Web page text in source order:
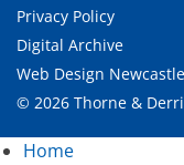
Privacy Policy
Digital Archive
Web Design Newcastle
© 2026 Thorne &
Home